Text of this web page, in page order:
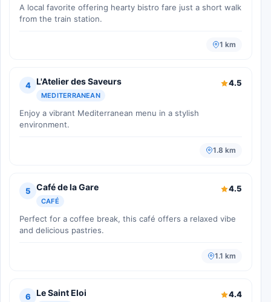
A local favorite offering hearty bistro fare just a short walk
from the train station.
1 km
4 L'Atelier des Saveurs
MEDITERRANEAN
4.5
Enjoy a vibrant Mediterranean menu in a stylish
environment.
1.8 km
5 Café de la Gare
CAFÉ
4.5
Perfect for a coffee break, this café offers a relaxed vibe
and delicious pastries.
1.1 km
6 Le Saint Eloi 4.4